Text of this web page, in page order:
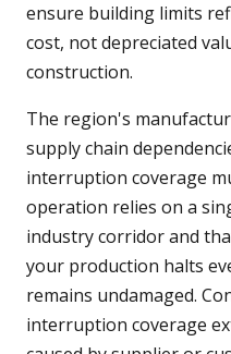
ensure building limits
cost, not depreciated
construction.
The region's
supply chain
interruption coverage
operation relies on a
industry corridor and
your production halts
remains undamaged.
interruption coverage